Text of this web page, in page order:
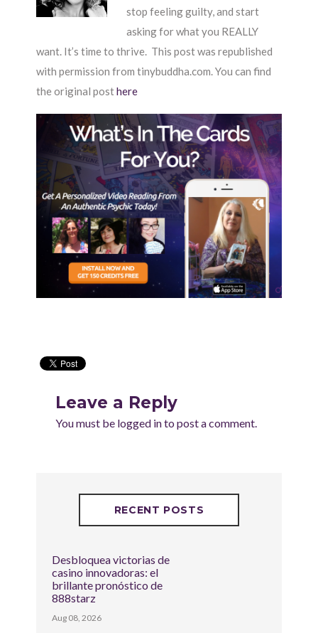
stop feeling guilty, and start
asking for what you REALLY
want. It’s time to thrive. This post was republished
with permission from tinybuddha.com. You can find
the original posthere
Leave a Reply
You must be logged into post a comment.
RECENT POSTS
Desbloquea victorias de
casino innovadoras: el
brillante pronóstico de
888starz
Aug 08, 2026